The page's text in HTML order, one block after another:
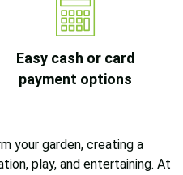
Easy cash or card
payment options
your garden, creating a
play, and entertaining. At